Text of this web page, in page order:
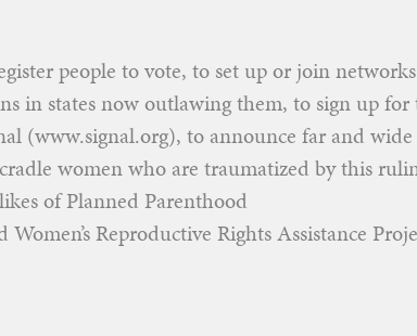
people to vote, to set up or join
in states now outlawing them, to sign up for
(www.signal.org), to announce far and
women who are traumatized by this
of Planned Parenthood
Reproductive Rights Assistance